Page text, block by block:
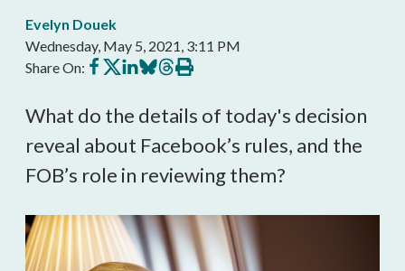
Evelyn Douek
Wednesday, May 5, 2021, 3:11 PM
Share On: Share
on
Share
on
Share
on
Share
on
Share
on
Print
this
What do the details of today's decision
reveal about Facebook’s rules, and the
FOB’s role in reviewing them?